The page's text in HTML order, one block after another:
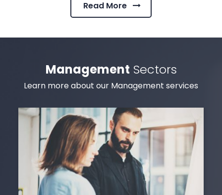
Read More
Management Sectors
Learn more about our Management services